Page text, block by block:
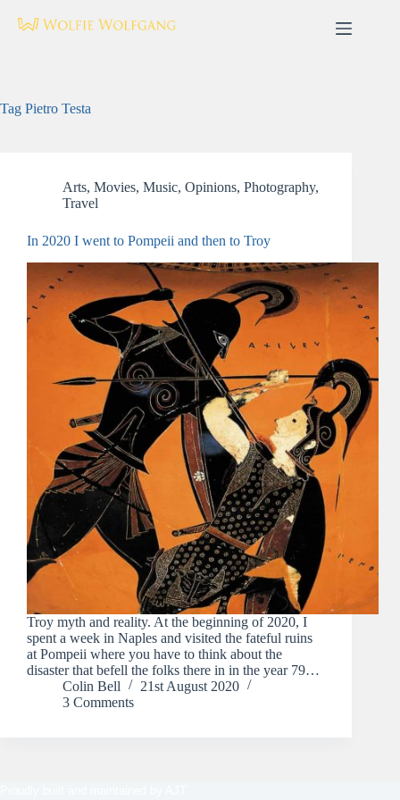
Tag Pietro Testa
Arts, Movies, Music, Opinions, Photography,
Travel
In 2020 I went to Pompeii and then to Troy
Troy myth and reality. At the beginning of 2020, I
spent a week in Naples and visited the fateful ruins
at Pompeii where you have to think about the
disaster that befell the folks there in in the year 79…
Colin Bell
21st August 2020
3 Comments